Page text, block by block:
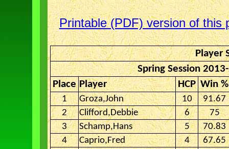
Printable (PDF) version of this
Player
Spring Session
Place Player HCP Win %
1 Groza,John 10
91.67
2
Clifford,Debbie 6
75
3
Schamp,Hans 5
70.83
4
Caprio,Fred 4
67.65